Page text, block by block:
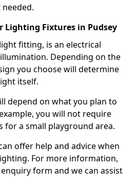
Lighting Fixtures in Pudsey
fitting, is an electrical
Depending on the
you choose will determine
itself.
depend on what you plan to
you will not require
a small playground area.
offer help and advice when
For more information,
form and we can assist